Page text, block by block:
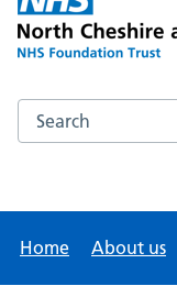
Search the NHS
Home About us